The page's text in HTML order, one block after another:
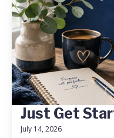
Just Get
July 14, 2026